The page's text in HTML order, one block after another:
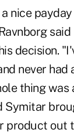
nice
decision.
never had
thing
Symitar
product out